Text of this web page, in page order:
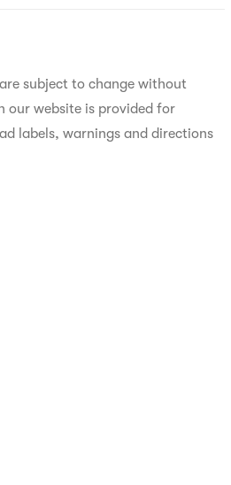
subject to change without
our website is provided for
labels, warnings and directions